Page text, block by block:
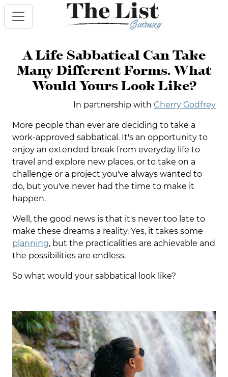
A Life Sabbatical Can Take
Many Different Forms. What
Would Yours Look Like?
In partnership with Cherry Godfrey
More people than ever are deciding to take a
work-approved sabbatical. It's an opportunity to
enjoy an extended break from everyday life to
travel and explore new places, or to take on a
challenge or a project you've always wanted to
do, but you've never had the time to make it
happen.
Well, the good news is that it's never too late to
make these dreams a reality. Yes, it takes some
planning, but the practicalities are achievable and
the possibilities are endless.
So what would your sabbatical look like?